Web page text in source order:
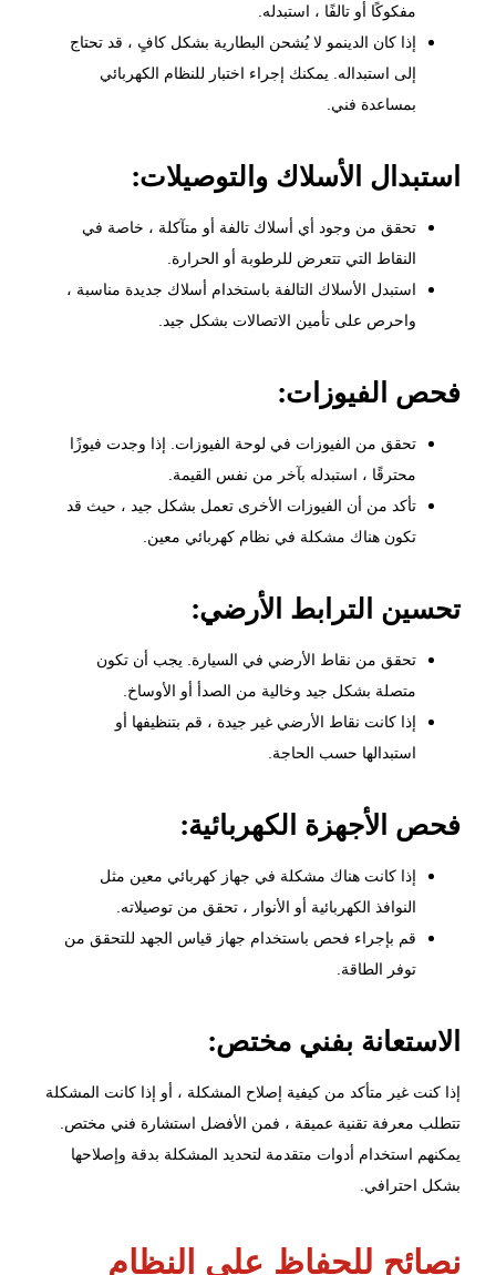
مفكوكًا أو تالفًا ، استبدله.
إذا كان الدينمو لا يُشحن البطارية بشكل كافٍ ، قد تحتاج
إلى استبداله. يمكنك إجراء اختبار للنظام الكهربائي
بمساعدة فني.
استبدال الأسلاك والتوصيلات:
تحقق من وجود أي أسلاك تالفة أو متآكلة ، خاصة في
النقاط التي تتعرض للرطوبة أو الحرارة.
استبدل الأسلاك التالفة باستخدام أسلاك جديدة مناسبة ،
واحرص على تأمين الاتصالات بشكل جيد.
فحص الفيوزات:
تحقق من الفيوزات في لوحة الفيوزات. إذا وجدت فيوزًا
محترقًا ، استبدله بآخر من نفس القيمة.
تأكد من أن الفيوزات الأخرى تعمل بشكل جيد ، حيث قد
تكون هناك مشكلة في نظام كهربائي معين.
تحسين الترابط الأرضي:
تحقق من نقاط الأرضي في السيارة. يجب أن تكون
متصلة بشكل جيد وخالية من الصدأ أو الأوساخ.
إذا كانت نقاط الأرضي غير جيدة ، قم بتنظيفها أو
استبدالها حسب الحاجة.
فحص الأجهزة الكهربائية:
إذا كانت هناك مشكلة في جهاز كهربائي معين مثل
النوافذ الكهربائية أو الأنوار ، تحقق من توصيلاته.
قم بإجراء فحص باستخدام جهاز قياس الجهد للتحقق من
توفر الطاقة.
الاستعانة بفني مختص:
إذا كنت غير متأكد من كيفية إصلاح المشكلة ، أو إذا كانت المشكلة
تتطلب معرفة تقنية عميقة ، فمن الأفضل استشارة فني مختص.
يمكنهم استخدام أدوات متقدمة لتحديد المشكلة بدقة وإصلاحها
بشكل احترافي.
نصائح للحفاظ على النظام